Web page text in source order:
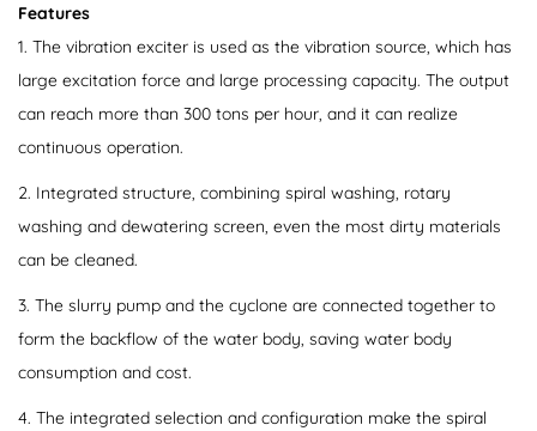
Features
1. The vibration exciter is used as the vibration source, which has
large excitation force and large processing capacity. The output
can reach more than 300 tons per hour, and it can realize
continuous operation.
2. Integrated structure, combining spiral washing, rotary
washing and dewatering screen, even the most dirty materials
can be cleaned.
3. The slurry pump and the cyclone are connected together to
form the backflow of the water body, saving water body
consumption and cost.
4. The integrated selection and configuration make the spiral